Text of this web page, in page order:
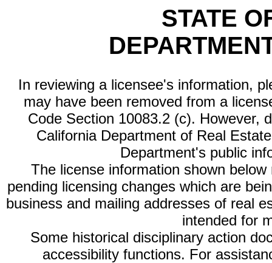
STATE
In reviewing a licensee's information,
may have been removed from a
Code Section 10083.2 (c). However,
California Department of Real
Department's public
The license information shown
pending licensing changes which are
business and mailing addresses of real
intended for
Some historical disciplinary action
accessibility functions. For